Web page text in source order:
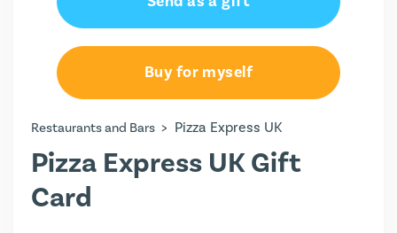
Buy for myself
Restaurants and Bars > Pizza Express UK
Pizza Express UK Gift
Card